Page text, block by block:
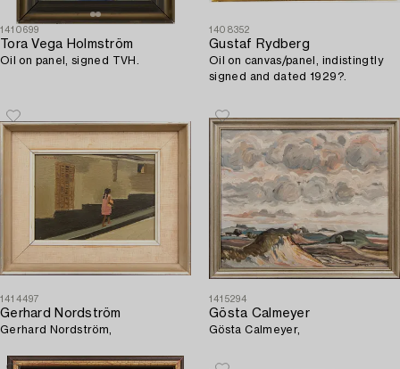
1410699
Tora Vega Holmström
Oil on panel, signed TVH.
1408352
Gustaf Rydberg
Oil on canvas/panel, indistingtly
signed and dated 1929?.
1414497
Gerhard Nordström
Gerhard Nordström,
1415294
Gösta Calmeyer
Gösta Calmeyer,